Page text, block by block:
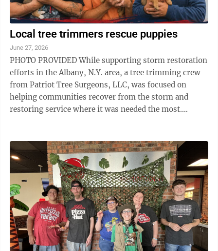
Local tree trimmers rescue puppies
June 27, 2026
PHOTO PROVIDED While supporting storm restoration
efforts in the Albany, N.Y. area, a tree trimming crew
from Patriot Tree Surgeons, LLC, was focused on
helping communities recover from the storm and
restoring service where it was needed the most.